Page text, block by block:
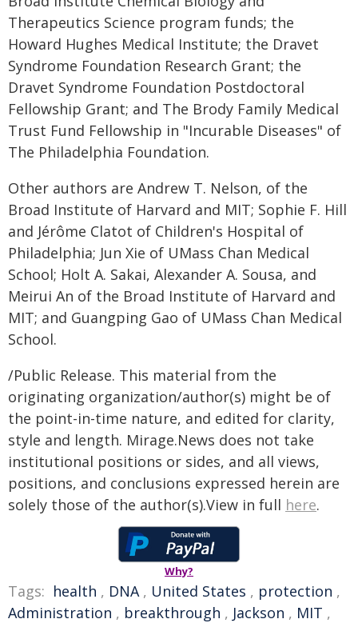
Therapeutics Science program funds; the
Howard Hughes Medical Institute; the Dravet
Syndrome Foundation Research Grant; the
Dravet Syndrome Foundation Postdoctoral
Fellowship Grant; and The Brody Family Medical
Trust Fund Fellowship in "Incurable Diseases" of
The Philadelphia Foundation.
Other authors are Andrew T. Nelson, of the
Broad Institute of Harvard and MIT; Sophie F. Hill
and Jérôme Clatot of Children's Hospital of
Philadelphia; Jun Xie of UMass Chan Medical
School; Holt A. Sakai, Alexander A. Sousa, and
Meirui An of the Broad Institute of Harvard and
MIT; and Guangping Gao of UMass Chan Medical
School.
/Public Release. This material from the
originating organization/author(s) might be of
the point-in-time nature, and edited for clarity,
style and length. Mirage.News does not take
institutional positions or sides, and all views,
positions, and conclusions expressed herein are
solely those of the author(s).View in full here.
Why?
Tags: health , DNA, United States , protection ,
Administration , breakthrough , Jackson , MIT ,